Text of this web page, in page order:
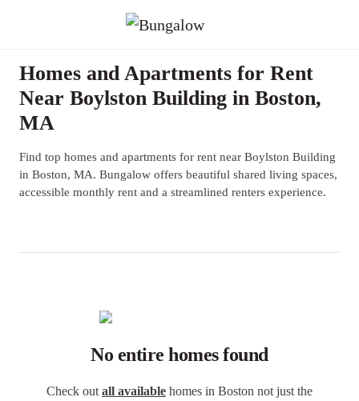
Homes and Apartments for Rent
Near Boylston Building in Boston,
MA
Find top homes and apartments for rent near Boylston Building
in Boston, MA. Bungalow offers beautiful shared living spaces,
accessible monthly rent and a streamlined renters experience.
No entire homes found
Check out all available homes in Boston not just the